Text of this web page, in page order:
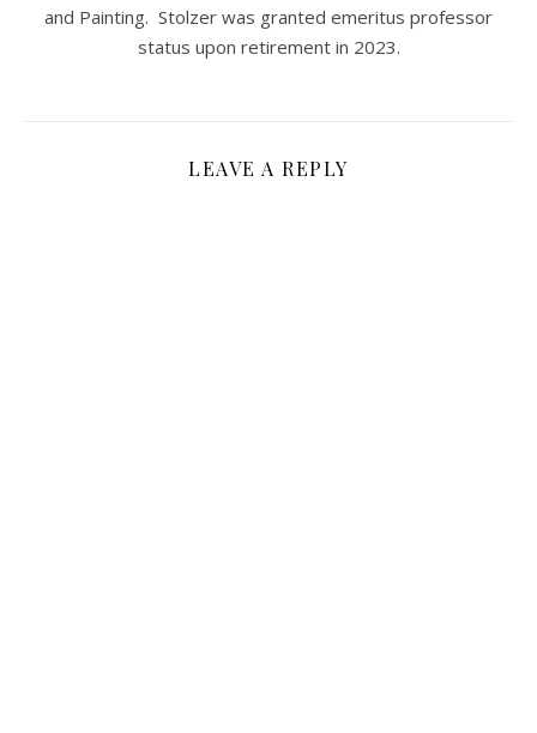
and Painting. Stolzer was granted emeritus professor
status upon retirement in 2023.
LEAVE A REPLY